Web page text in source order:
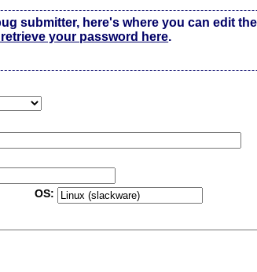
submitter, here's where you can edit
your password here.
OS: